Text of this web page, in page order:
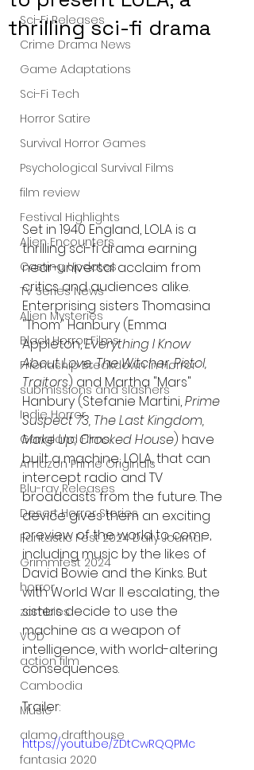
Sci-Fi Releases
Crime Drama News
Game Adaptations
Sci-Fi Tech
Horror Satire
Survival Horror Games
Psychological Survival Films
film review
Festival Highlights
Alien Encounters
Casting Updates
TV Series News
Alien Mysteries
Black Horror Films
Friendship Breakdown in Horror
submissions and slashers
Indie Horror
Gangland Films
Amazon Prime Originals
Blu-ray Releases
Desert Horror Stories
Fantastic Fest 2024 Daily Journal
Grimmfest 2024
horror
zombies
VOD
action film
Cambodia
Music
alamo drafthouse
fantasia 2020
thrilling sci-fi drama
Set in 1940 England, LOLA is a
thrilling sci-fi drama earning
near-universal acclaim from
critics and audiences alike.
Enterprising sisters Thomasina
"Thom" Hanbury (Emma
Appleton, Everything I Know
About Love, The Witcher, Pistol,
Traitors) and Martha "Mars"
Hanbury (Stefanie Martini, Prime
Suspect 73, The Last Kingdom,
Make Up, Crooked House) have
built a machine, LOLA, that can
intercept radio and TV
broadcasts from the future. The
device gives them an exciting
preview of the world to come,
including music by the likes of
David Bowie and the Kinks. But
with World War II escalating, the
sisters decide to use the
machine as a weapon of
intelligence, with world-altering
consequences.
Trailer:
https://youtu.be/ZDtCwRQQPMc